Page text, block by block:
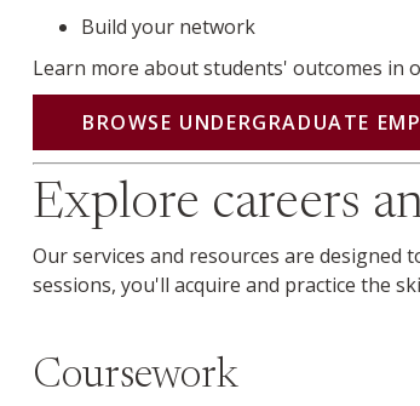
Build your network
Learn more about students' outcomes in
BROWSE UNDERGRADUATE
Explore careers
Our services and resources are
sessions, you'll acquire and practice the
Coursework